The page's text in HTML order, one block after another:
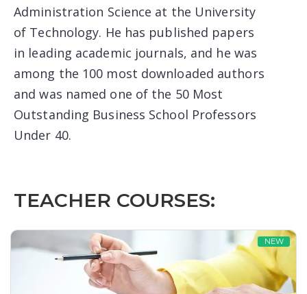
Administration Science at the University
of Technology. He has published papers
in leading academic journals, and he was
among the 100 most downloaded authors
and was named one of the 50 Most
Outstanding Business School Professors
Under 40.
TEACHER COURSES:
NEW